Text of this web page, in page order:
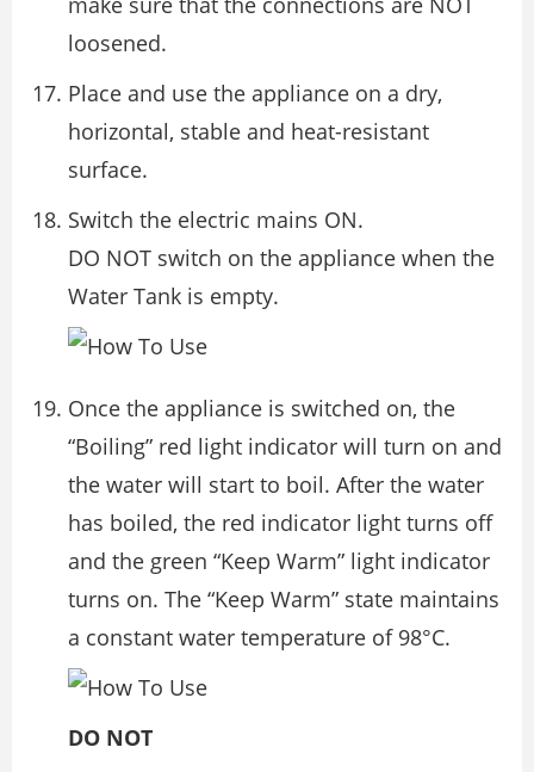
loosened.
Place and use the appliance on a dry,
horizontal, stable and heat-resistant
surface.
Switch the electric mains ON.
DO NOT switch on the appliance when the
Water Tank is empty.
Once the appliance is switched on, the
“Boiling” red light indicator will turn on and
the water will start to boil. After the water
has boiled, the red indicator light turns off
and the green “Keep Warm” light indicator
turns on. The “Keep Warm” state maintains
a constant water temperature of 98°C.
DO NOT